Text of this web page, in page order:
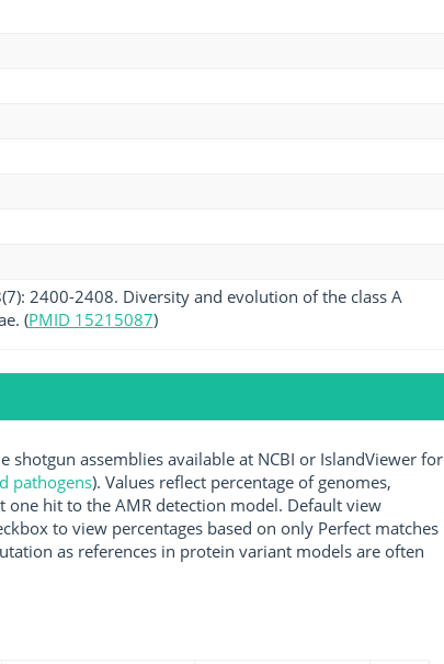
2400-2408. Diversity and evolution of the class A
(PMID 15215087)
assemblies available at NCBI or IslandViewer for
pathogens). Values reflect percentage of genomes,
one hit to the AMR detection model. Default view
to view percentages based on only Perfect matches
as references in protein variant models are often